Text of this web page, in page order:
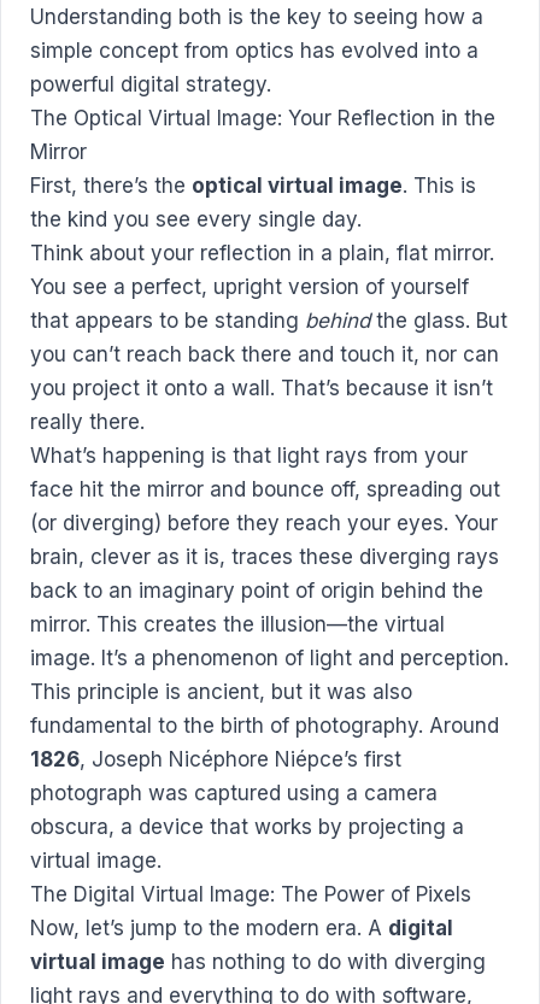
Understanding both is the key to seeing how a
simple concept from optics has evolved into a
powerful digital strategy.
The Optical Virtual Image: Your Reflection in the
Mirror
First, there’s the optical virtual image. This is
the kind you see every single day.
Think about your reflection in a plain, flat mirror.
You see a perfect, upright version of yourself
that appears to be standing behindthe glass. But
you can’t reach back there and touch it, nor can
you project it onto a wall. That’s because it isn’t
really there.
What’s happening is that light rays from your
face hit the mirror and bounce off, spreading out
(or diverging) before they reach your eyes. Your
brain, clever as it is, traces these diverging rays
back to an imaginary point of origin behind the
mirror. This creates the illusion—the virtual
image. It’s a phenomenon of light and perception.
This principle is ancient, but it was also
fundamental to the birth of photography. Around
1826, Joseph Nicéphore Niépce’s first
photograph was captured using a camera
obscura, a device that works by projecting a
virtual image.
The Digital Virtual Image: The Power of Pixels
Now, let’s jump to the modern era. A digital
virtual image has nothing to do with diverging
light rays and everything to do with software,